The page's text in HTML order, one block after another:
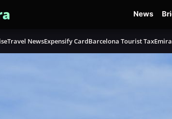
News
Travel NewsExpensify CardBarcelona Tourist Tax